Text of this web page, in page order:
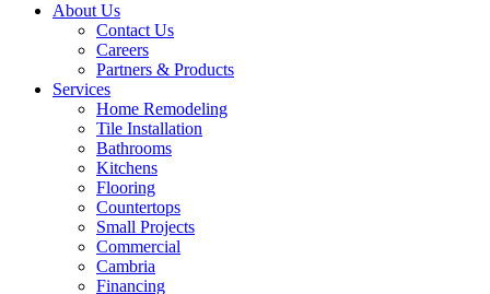
About Us
Contact Us
Careers
Partners & Products
Services
Home Remodeling
Tile Installation
Bathrooms
Kitchens
Flooring
Countertops
Small Projects
Commercial
Cambria
Financing